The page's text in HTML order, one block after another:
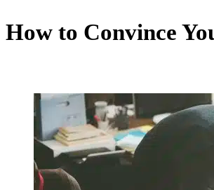
How to Convince